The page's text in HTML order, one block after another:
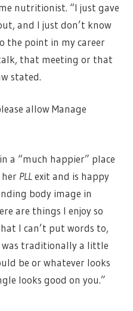
nutritionist. “I just gave
and I just don’t know
the point in my career
that meeting or that
stated.
allow Manage
a “much happier” place
PLLexit and is happy
body image in
are things I enjoy so
I can’t put words to,
was traditionally a little
be or whatever looks
looks good on you.”